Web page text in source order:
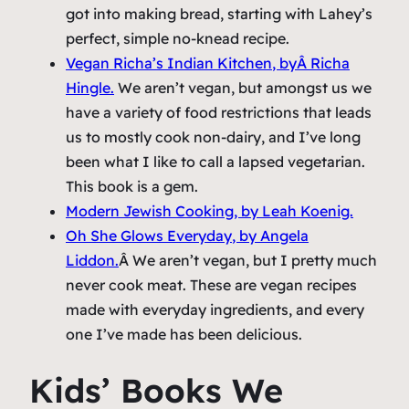
got into making bread, starting with Lahey’s
perfect, simple no-knead recipe.
Vegan Richa’s Indian Kitchen, byÂ Richa
Hingle. We aren’t vegan, but amongst us we
have a variety of food restrictions that leads
us to mostly cook non-dairy, and I’ve long
been what I like to call a lapsed vegetarian.
This book is a gem.
Modern Jewish Cooking, by Leah Koenig.
Oh She Glows Everyday, by Angela
Liddon.Â We aren’t vegan, but I pretty much
never cook meat. These are vegan recipes
made with everyday ingredients, and every
one I’ve made has been delicious.
Kids’ Books We